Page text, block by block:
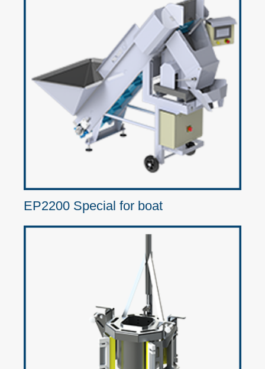
EP2200 Special for boat